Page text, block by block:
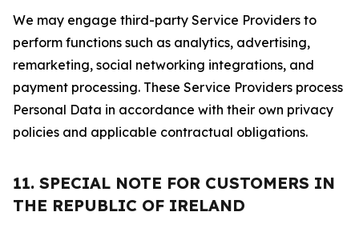
We may engage third-party Service Providers to
perform functions such as analytics, advertising,
remarketing, social networking integrations, and
payment processing. These Service Providers process
Personal Data in accordance with their own privacy
policies and applicable contractual obligations.
11. SPECIAL NOTE FOR CUSTOMERS IN
THE REPUBLIC OF IRELAND